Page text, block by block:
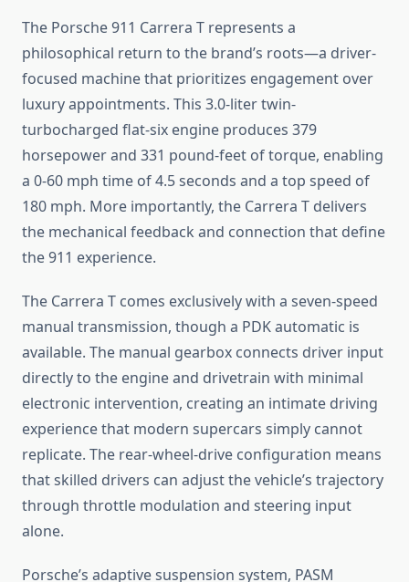
The Porsche 911 Carrera T represents a
philosophical return to the brand’s roots—a driver-
focused machine that prioritizes engagement over
luxury appointments. This 3.0-liter twin-
turbocharged flat-six engine produces 379
horsepower and 331 pound-feet of torque, enabling
a 0-60 mph time of 4.5 seconds and a top speed of
180 mph. More importantly, the Carrera T delivers
the mechanical feedback and connection that define
the 911 experience.
The Carrera T comes exclusively with a seven-speed
manual transmission, though a PDK automatic is
available. The manual gearbox connects driver input
directly to the engine and drivetrain with minimal
electronic intervention, creating an intimate driving
experience that modern supercars simply cannot
replicate. The rear-wheel-drive configuration means
that skilled drivers can adjust the vehicle’s trajectory
through throttle modulation and steering input
alone.
Porsche’s adaptive suspension system, PASM